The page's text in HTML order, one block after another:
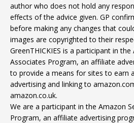
author who does not hold any
effects of the advice given. GP
before making any changes that
images are copyrighted to their
GreenTHICKIES is a participant in the
Associates Program, an affiliate
to provide a means for sites to earn
advertising and linking to
amazon.co.uk.
We are a participant in the Amazon
Program, an affiliate advertising